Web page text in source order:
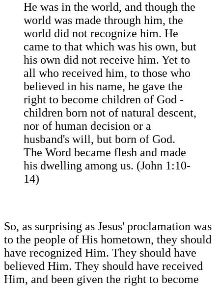
He was in the world, and though the
world was made through him, the
world did not recognize him. He
came to that which was his own, but
his own did not receive him. Yet to
all who received him, to those who
believed in his name, he gave the
right to become children of God -
children born not of natural descent,
nor of human decision or a
husband's will, but born of God.
The Word became flesh and made
his dwelling among us. (John 1:10-
14)
So, as surprising as Jesus' proclamation was
to the people of His hometown, they should
have recognized Him. They should have
believed Him. They should have received
Him, and been given the right to become